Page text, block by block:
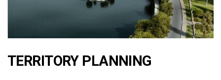
TERRITORY PLANNING